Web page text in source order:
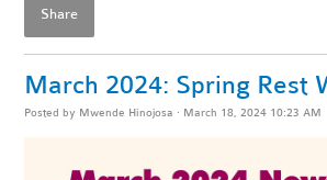
Share
March 2024: Spring Rest
Posted by Mwende Hinojosa · March 18, 2024 10:23 AM